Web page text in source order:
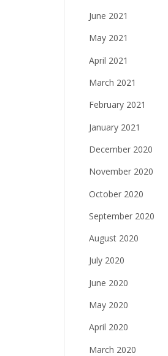
June 2021
May 2021
April 2021
March 2021
February 2021
January 2021
December 2020
November 2020
October 2020
September 2020
August 2020
July 2020
June 2020
May 2020
April 2020
March 2020